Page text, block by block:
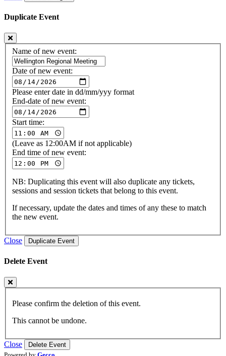
Duplicate Event
Name of new event:
Date of new event:
Please enter date in dd/mm/yyy format
End-date of new event:
Start time:
(Leave as 12:00AM if not applicable)
End time of new event:
NB: Duplicating this event will also duplicate any tickets,
sessions and session tickets that belong to this event.
If necessary, update the dates and times of any these to match
the new event.
Close Duplicate Event
Delete Event
Please confirm the deletion of this event.
This cannot be undone.
Close
Delete Event